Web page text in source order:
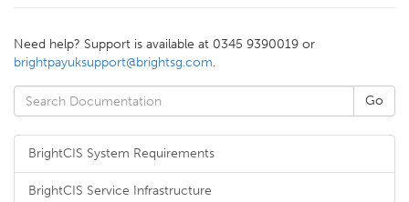
Need help? Support is available at 0345 9390019 or
brightpayuksupport@brightsg.com.
BrightCIS System Requirements
BrightCIS Service Infrastructure